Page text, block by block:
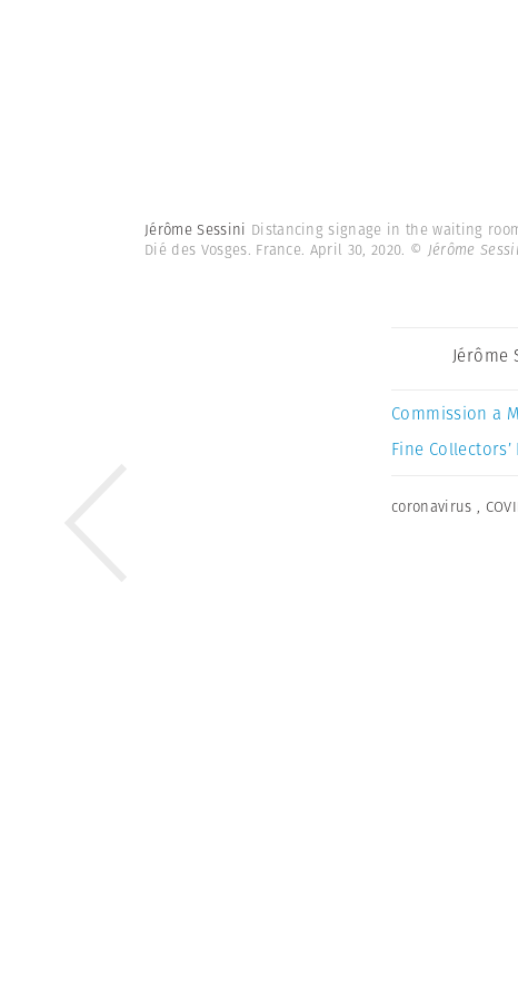
Jérôme Sessini Distancing signage in the waiting
Dié des Vosges. France. April 30, 2020. © Jérôme
Jérôme
Commission a
Fine
coronavirus ,